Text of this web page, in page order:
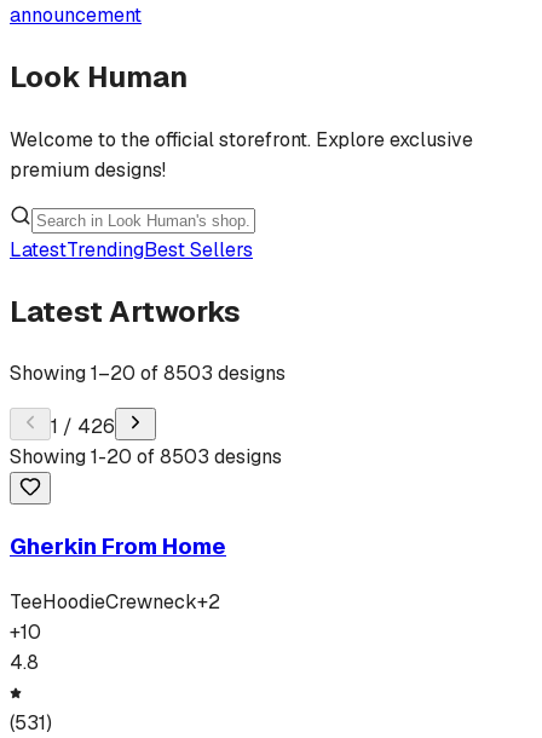
announcement
Look Human
Welcome to the official storefront. Explore exclusive
premium designs!
LatestTrendingBest Sellers
Latest Artworks
Showing1–20 of8503 designs
1 / 426
Showing1-20 of8503 designs
Gherkin From Home
TeeHoodieCrewneck+2
+10
4.8
(531)